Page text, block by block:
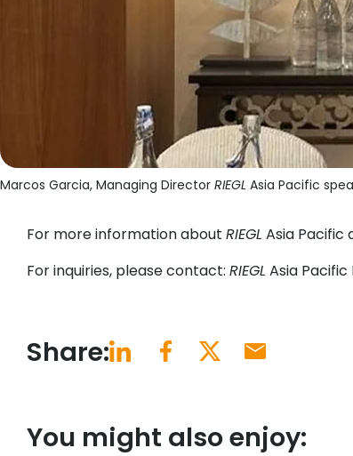
Marcos Garcia, Managing Director RIEGL Asia Pacific
For more information about RIEGL Asia Pacific
For inquiries, please contact: RIEGL Asia Pacific
Share:
You might also enjoy: